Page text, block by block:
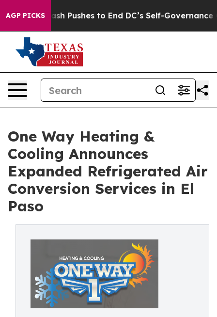
AGP PICKS
Pushes to End DC’s Self-Governance Over a
One Way Heating &
Cooling Announces
Expanded Refrigerated Air
Conversion Services in El
Paso